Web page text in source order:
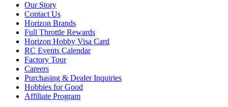
Our Story
Contact Us
Horizon Brands
Full Throttle Rewards
Horizon Hobby Visa Card
RC Events Calendar
Factory Tour
Careers
Purchasing & Dealer Inquiries
Hobbies for Good
Affiliate Program